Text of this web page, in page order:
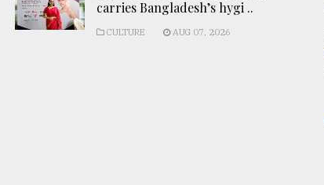
carries Bangladesh’s hygi ..
CULTURE AUG 07, 2026